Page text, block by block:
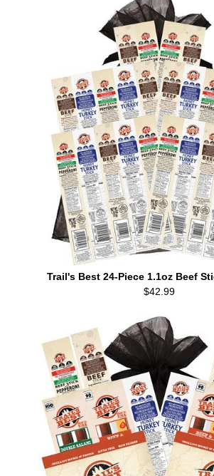
Trail's Best 24-Piece 1.1oz Beef
$42.99